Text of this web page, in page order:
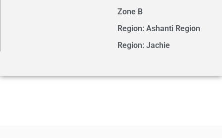
Zone B
Region: Ashanti Region
Region: Jachie